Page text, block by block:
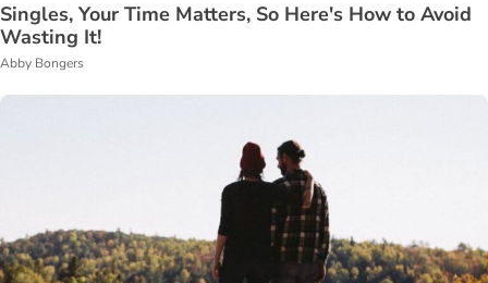
Singles, Your Time Matters, So Here's How to Avoid
Wasting It!
Abby Bongers